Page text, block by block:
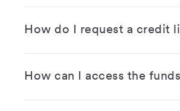
How do I request a credit
How can I access the